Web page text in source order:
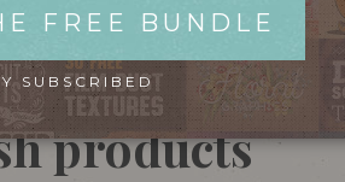
out these
products
FREE BUNDLE
SUBSCRIBED